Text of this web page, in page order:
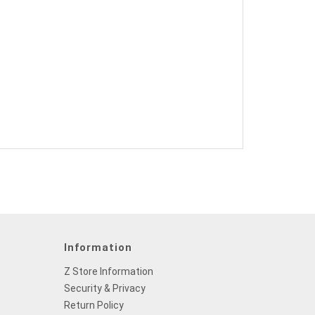
Information
Z Store Information
Security & Privacy
Return Policy